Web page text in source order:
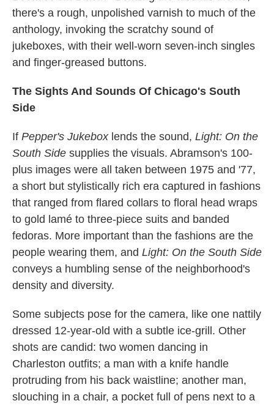
there's a rough, unpolished varnish to much of the
anthology, invoking the scratchy sound of
jukeboxes, with their well-worn seven-inch singles
and finger-greased buttons.
The Sights And Sounds Of Chicago's South
Side
If Pepper's Jukeboxlends the sound, Light: On the
South Side supplies the visuals. Abramson's 100-
plus images were all taken between 1975 and '77,
a short but stylistically rich era captured in fashions
that ranged from flared collars to floral head wraps
to gold lamé to three-piece suits and banded
fedoras. More important than the fashions are the
people wearing them, and Light: On the South Side
conveys a humbling sense of the neighborhood's
density and diversity.
Some subjects pose for the camera, like one nattily
dressed 12-year-old with a subtle ice-grill. Other
shots are candid: two women dancing in
Charleston outfits; a man with a knife handle
protruding from his back waistline; another man,
slouching in a chair, a pocket full of pens next to a